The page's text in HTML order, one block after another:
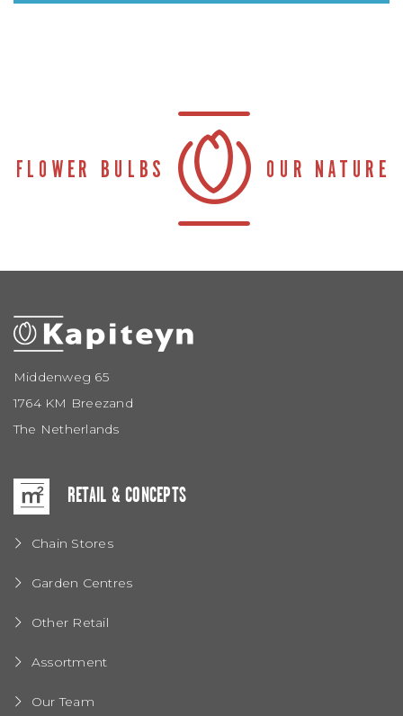
Middenweg 65
1764 KM Breezand
The Netherlands
RETAIL & CONCEPTS
Chain Stores
Garden Centres
Other Retail
Assortment
Our Team